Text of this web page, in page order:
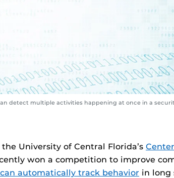
detect multiple activities happening at once in a
University of Central Florida’s
won a competition to improve
automatically track behavior in long